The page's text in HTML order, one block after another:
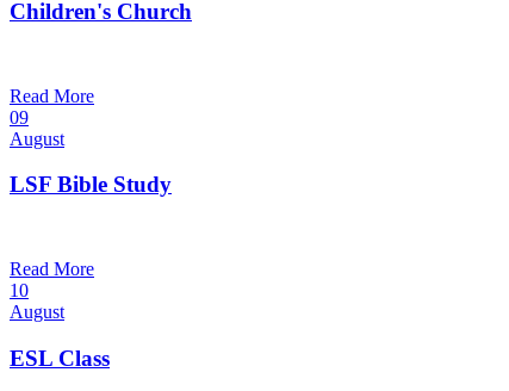
Children's Church
Read More
09
August
LSF Bible Study
Read More
10
August
ESL Class